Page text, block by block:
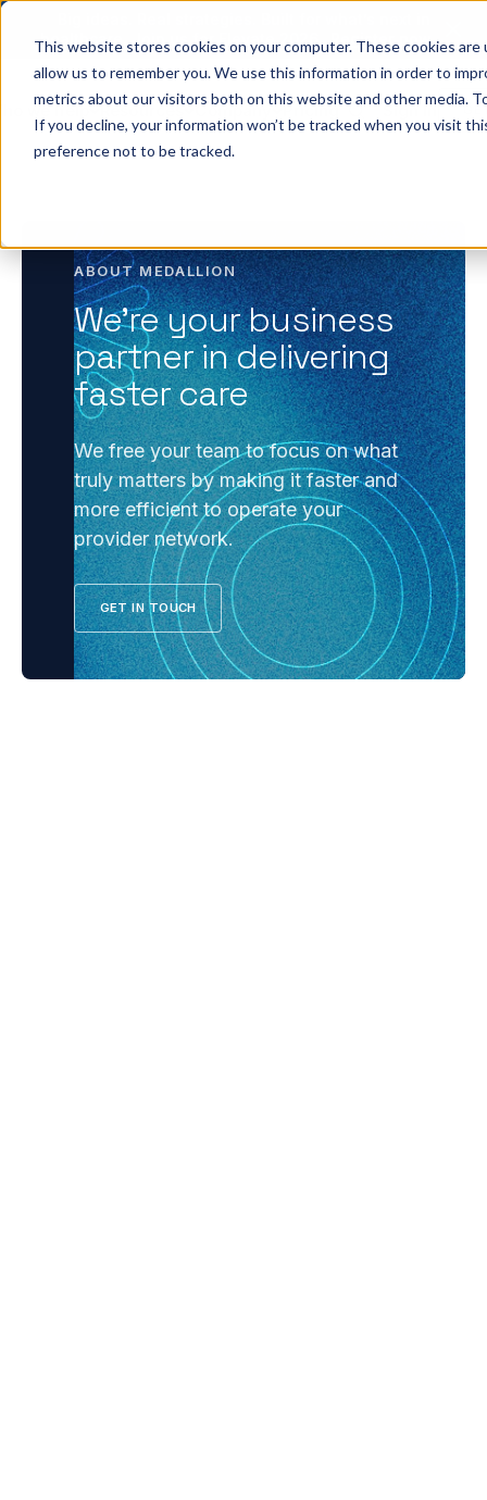
This website stores cookies on your computer. These cookies
allow us to remember you. We use this information in order to
metrics about our visitors both on this website and other media.
If you decline, your information won’t be tracked when you visit
preference not to be tracked.
healthcare. Join us for Elevate 2026.
Register now →
we help Resources Company Pricing Sign In
ABOUT MEDALLION
We’re your business
partner in delivering
faster care
We free your team to focus on what
truly matters by making it faster and
more efficient to operate your
provider network.
GET IN TOUCH